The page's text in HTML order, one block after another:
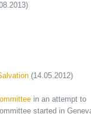
(14.05.2012)
in an attempt to
started in